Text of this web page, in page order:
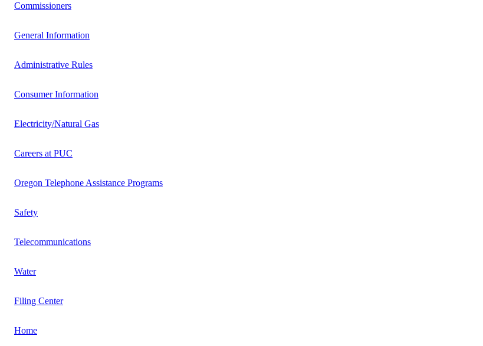
Commissioners
General Information
Administrative Rules
Consumer Information
Electricity/Natural Gas
Careers at PUC
Oregon Telephone Assistance Programs
Safety
Telecommunications
Water
Filing Center
Home